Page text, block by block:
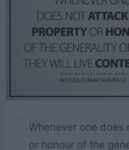
Whenever one
or honour of the